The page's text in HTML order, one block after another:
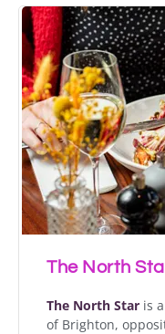
The North
The North Star is
of Brighton,